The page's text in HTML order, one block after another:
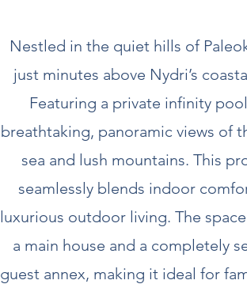
Nestled in the quiet hills of
just minutes above Nydri’s
Featuring a private infinity
breathtaking, panoramic views of
sea and lush mountains. This
seamlessly blends indoor
luxurious outdoor living. The
a main house and a completely
guest annex, making it ideal for